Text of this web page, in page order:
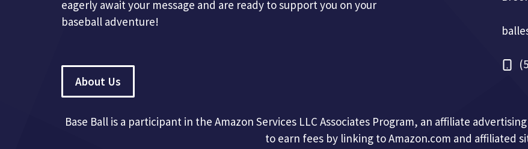
eagerly await your message and are ready to support you on your
baseball adventure!
About Us
Base Ball is a participant in the Amazon Services LLC Associates Program, an affiliate
to earn fees by linking to Amazon.com and affiliated